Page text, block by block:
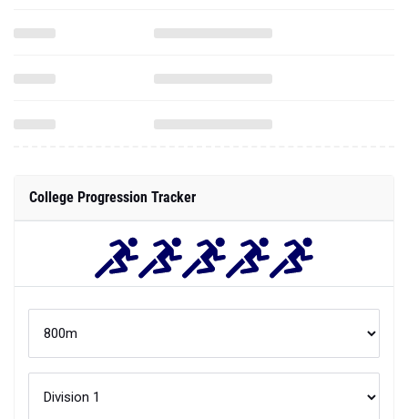
College Progression Tracker